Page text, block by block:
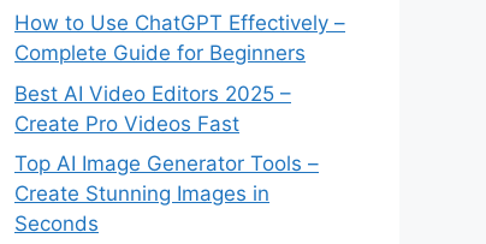
How to Use ChatGPT Effectively –
Complete Guide for Beginners
Best AI Video Editors 2025 –
Create Pro Videos Fast
Top AI Image Generator Tools –
Create Stunning Images in
Seconds